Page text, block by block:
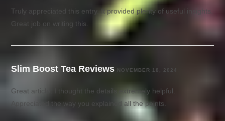
Truly appreciated this entry. It provided plenty of useful insights.
Great job on writing this.
Slim Boost Tea Reviews NOVEMBER 18, 2024
Great article. I thought the details extremely helpful.
Appreciated the way you explained all the points.